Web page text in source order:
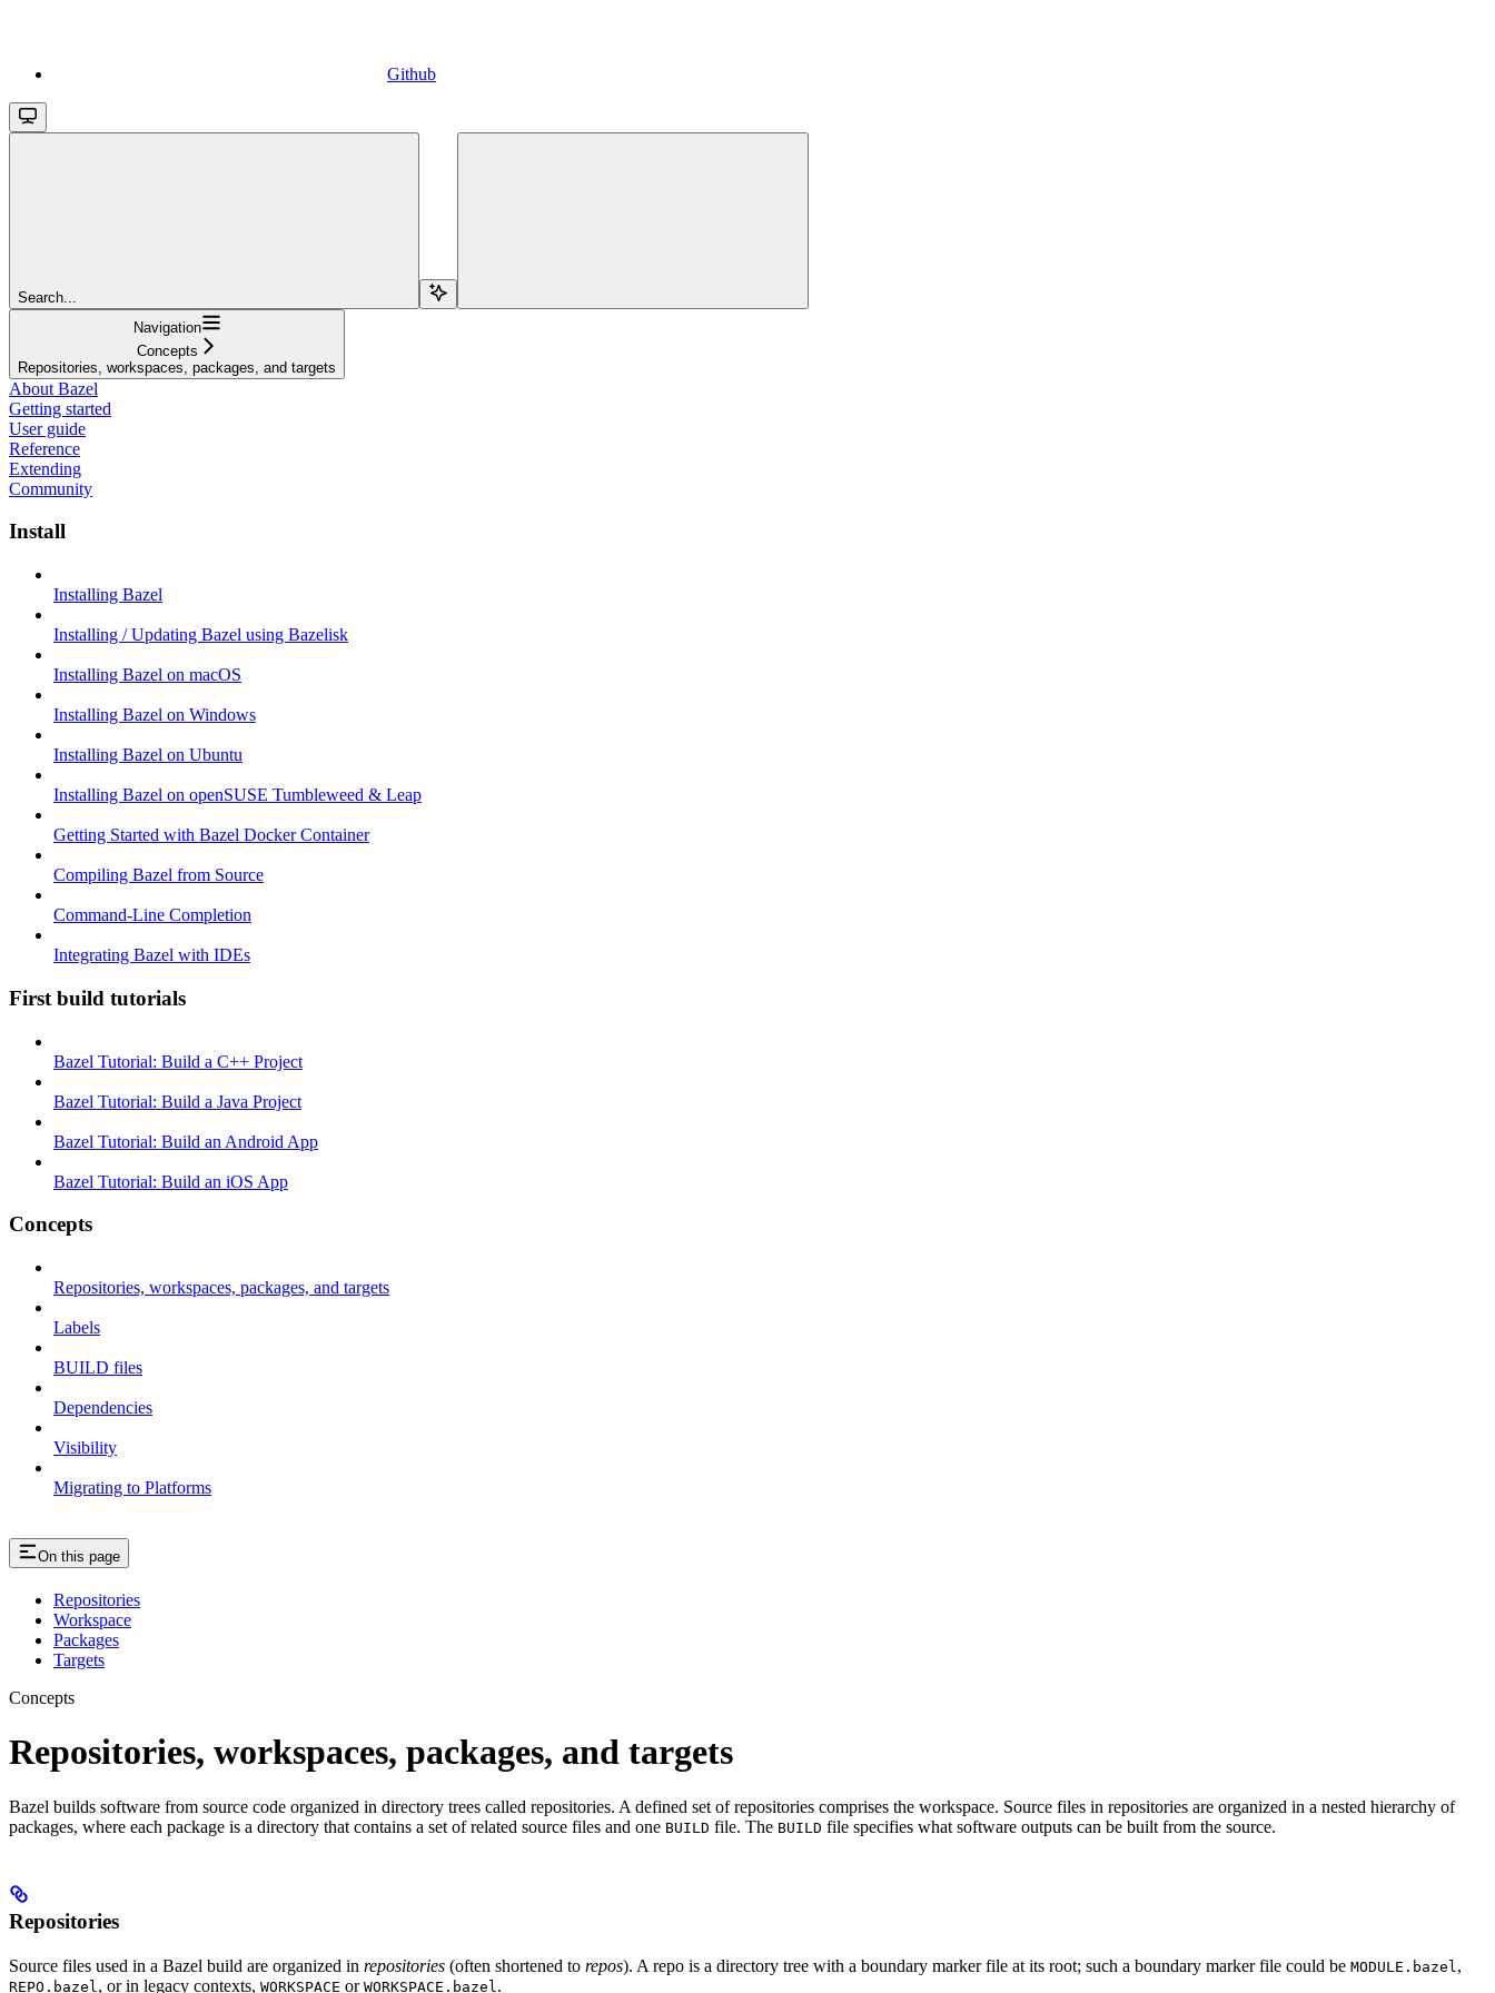
Github
Search...
Navigation
Concepts
Repositories, workspaces, packages, and targets
About Bazel
Getting started
User guide
Reference
Extending
Community
Install
Installing Bazel
Installing / Updating Bazel using Bazelisk
Installing Bazel on macOS
Installing Bazel on Windows
Installing Bazel on Ubuntu
Installing Bazel on openSUSE Tumbleweed & Leap
Getting Started with Bazel Docker Container
Compiling Bazel from Source
Command-Line Completion
Integrating Bazel with IDEs
First build tutorials
Bazel Tutorial: Build a C++ Project
Bazel Tutorial: Build a Java Project
Bazel Tutorial: Build an Android App
Bazel Tutorial: Build an iOS App
Concepts
Repositories, workspaces, packages, and targets
Labels
BUILD files
Dependencies
Visibility
Migrating to Platforms
On this page
Repositories
Workspace
Packages
Targets
Concepts
Repositories, workspaces, packages, and targets
Bazel builds software from source code organized in directory trees called repositories. A defined set of repositories comprises the workspace. Source files in repositories are organized in a nested hierarchy of
packages, where each package is a directory that contains a set of related source files and one BUILD file. The BUILD file specifies what software outputs can be built from the source.
Repositories
Source files used in a Bazel build are organized in repositories (often shortened to repos). A repo is a directory tree with a boundary marker file at its root; such a boundary marker file could be MODULE.bazel ,
REPO.bazel , or in legacy contexts, WORKSPACE or WORKSPACE.bazel .